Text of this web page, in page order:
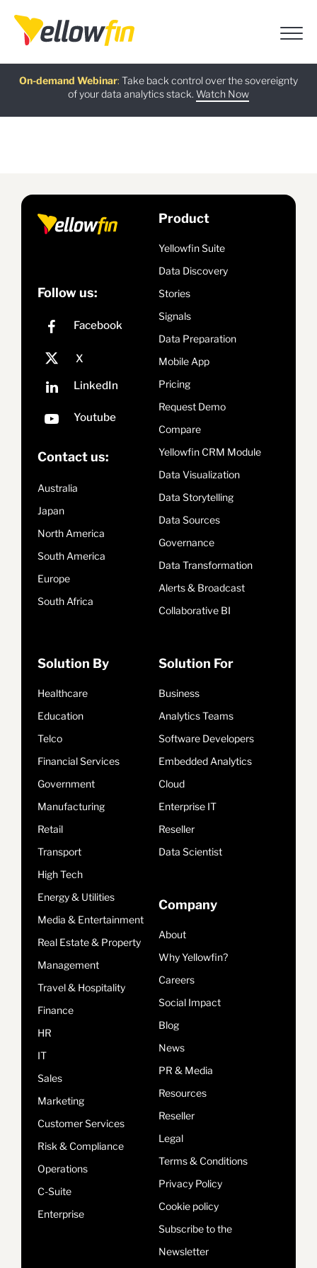
On-demand Webinar: Take back control over the sovereignty
of your data analytics stack. Watch Now
Latest release
Learn more
Free guide:
Download now
AI Chatbot Assistants:
Try now
Follow us:
Contact us:
Australia
Japan
North America
South America
Europe
South Africa
Product
Yellowfin Suite
Data Discovery
Stories
Signals
Data Preparation
Mobile App
Pricing
Request Demo
Compare
Yellowfin CRM Module
Data Visualization
Data Storytelling
Data Sources
Governance
Data Transformation
Alerts & Broadcast
Collaborative BI
Solution By
Healthcare
Education
Telco
Financial Services
Government
Manufacturing
Retail
Transport
High Tech
Energy & Utilities
Media & Entertainment
Real Estate & Property
Management
Travel & Hospitality
Finance
HR
IT
Sales
Marketing
Customer Services
Risk & Compliance
Operations
C-Suite
Enterprise
Solution For
Business
Analytics Teams
Software Developers
Embedded Analytics
Cloud
Enterprise IT
Reseller
Data Scientist
Company
About
Why Yellowfin?
Careers
Social Impact
Blog
News
PR & Media
Resources
Reseller
Legal
Terms & Conditions
Privacy Policy
Cookie policy
Subscribe to the
Newsletter